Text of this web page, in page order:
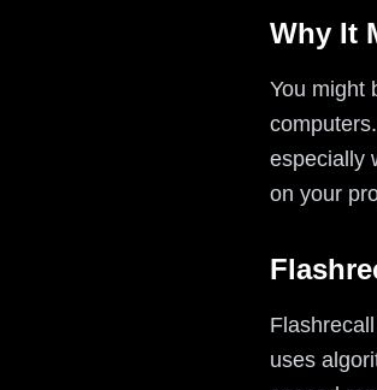
Why It
You might
especially
on your
uses